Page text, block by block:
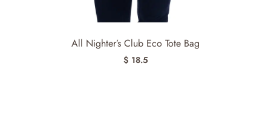
All Nighter’s Club Eco Tote Bag
$ 18.5